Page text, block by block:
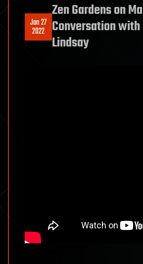
Jan 27
2022
Zen Gardens on
Conversation
Lindsay